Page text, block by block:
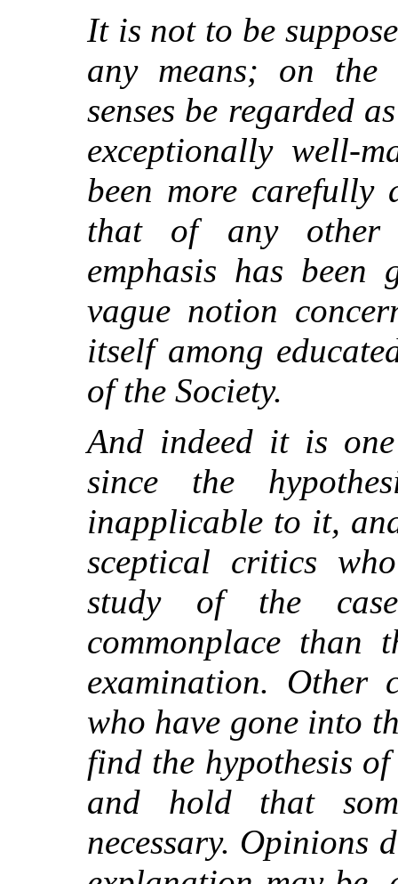
It is not to be
any means; on
senses be regarded
exceptionally well-
been more carefully
that of any other
emphasis has
vague notion
itself among
of the Society.
And indeed it is
since the
inapplicable to it,
sceptical critics
study of the
commonplace
examination. Other
who have gone into
find the hypothesis
and hold that
necessary. Opinions